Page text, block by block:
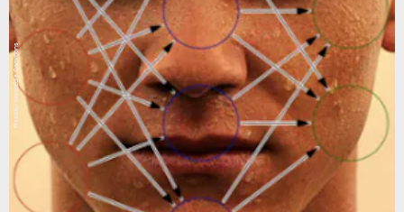
Pixabay/Wikipedia Commons